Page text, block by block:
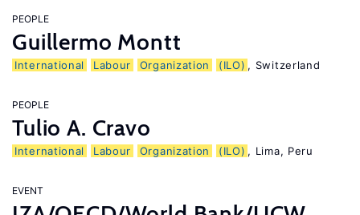
PEOPLE
Guillermo Montt
International Labour Organization (ILO) , Switzerland
PEOPLE
Tulio A. Cravo
International Labour Organization (ILO) , Lima, Peru
EVENT